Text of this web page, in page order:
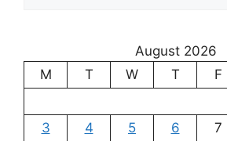
August 2026
M
T W T F
3
4 5 6 7